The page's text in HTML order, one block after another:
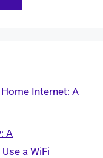
Internet: A
A
a WiFi